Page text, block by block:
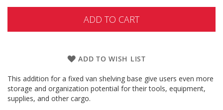
ADD TO CART
ADD TO WISH LIST
This addition for a fixed van shelving base give users even more
storage and organization potential for their tools, equipment,
supplies, and other cargo.